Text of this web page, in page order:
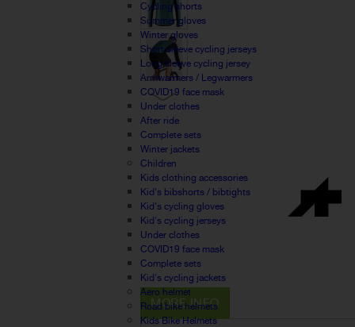
Cycling shorts
Summer gloves
Winter gloves
Short sleeve cycling jerseys
Long sleeve cycling jersey
Armwarmers / Legwarmers
COVID19 face mask
Under clothes
After ride
Complete sets
Winter jackets
Children
Kids clothing accessories
Kid's bibshorts / bibtights
Kid's cycling gloves
Kid's cycling jerseys
Under clothes
COVID19 face mask
Complete sets
Kid's cycling jackets
Aero helmet
Road bike helmets
Kids Bike Helmets
MORE INFO